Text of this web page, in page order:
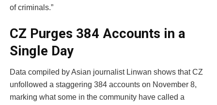
of criminals.”
CZ Purges 384 Accounts in a
Single Day
Data compiled by Asian journalist Linwan shows that CZ
unfollowed a staggering 384 accounts on November 8,
marking what some in the community have called a